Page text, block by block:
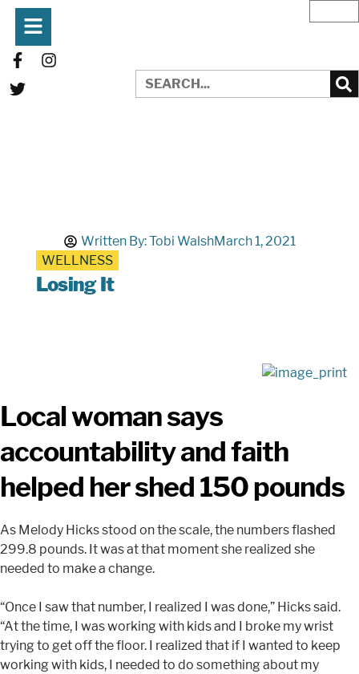
Written By:Tobi WalshMarch 1, 2021
WELLNESS
Losing It
Local woman says
accountability and faith
helped her shed 150 pounds
As Melody Hicks stood on the scale, the numbers flashed
299.8 pounds. It was at that moment she realized she
needed to make a change.
“Once I saw that number, I realized I was done,” Hicks said.
“At the time, I was working with kids and I broke my wrist
trying to get off the floor. I realized that if I wanted to keep
working with kids, I needed to do something about my